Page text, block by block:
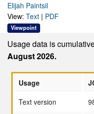
Elijah Paintsil
View: Text | PDF
Viewpoint
Usage data is
August 2026.
Usage
Text version